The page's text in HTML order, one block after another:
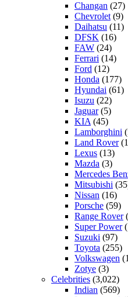
Changan (27)
Chevrolet (9)
Daihatsu (11)
DFSK (16)
FAW (24)
Ferrari (14)
Ford (12)
Honda (177)
Hyundai (61)
Isuzu (22)
Jaguar(5)
KIA (45)
Lamborghini
Land Rover
Lexus (13)
Mazda (3)
Mercedes
Mitsubishi
Nissan (16)
Porsche (59)
Range Rover
Super Power
Suzuki (97)
Toyota (255)
Volkswagen
Zotye (3)
Celebrities (3,022)
Indian (569)